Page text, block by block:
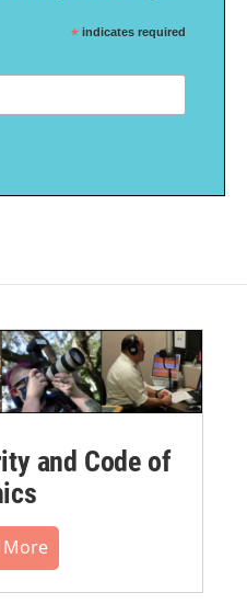
* indicates required
and Code of
More